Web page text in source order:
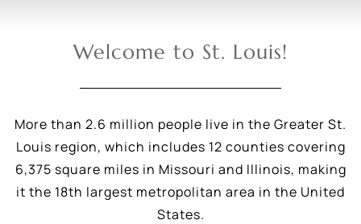
Welcome to St. Louis!
More than 2.6 million people live in the Greater St.
Louis region, which includes 12 counties covering
6,375 square miles in Missouri and Illinois, making
it the 18th largest metropolitan area in the United
States.